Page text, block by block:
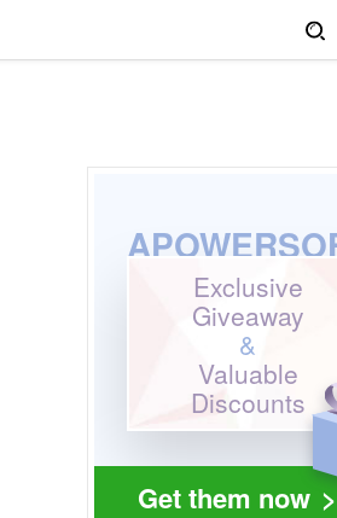
Get them now
Exclusive
Giveaway
&
Valuable
Discounts